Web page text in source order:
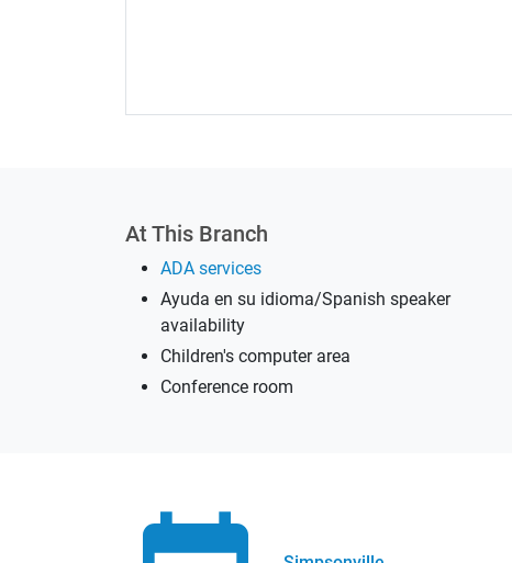
At This Branch
ADA services
Ayuda en su idioma/Spanish speaker
availability
Children's computer area
Conference room